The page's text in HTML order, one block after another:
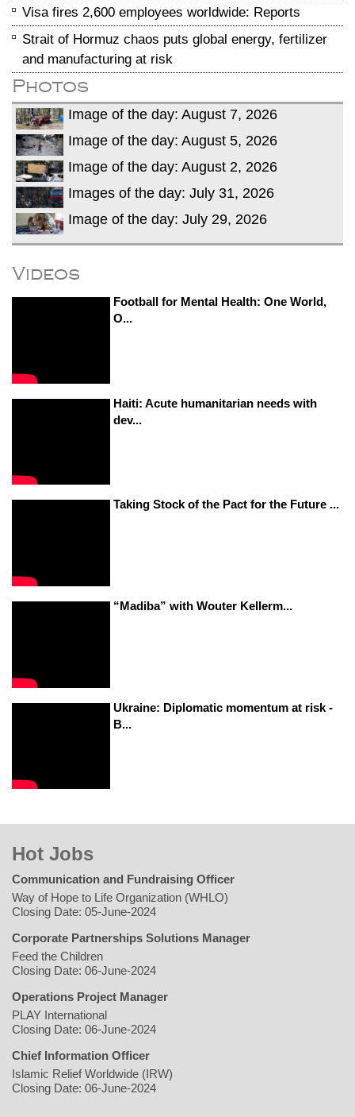
Visa fires 2,600 employees worldwide: Reports
Strait of Hormuz chaos puts global energy, fertilizer
and manufacturing at risk
Photos
Image of the day: August 7, 2026
Image of the day: August 5, 2026
Image of the day: August 2, 2026
Images of the day: July 31, 2026
Image of the day: July 29, 2026
Videos
Football for Mental Health: One World,
O...
Haiti: Acute humanitarian needs with
dev...
Taking Stock of the Pact for the Future ...
“Madiba” with Wouter Kellerm...
Ukraine: Diplomatic momentum at risk -
B...
Hot Jobs
Communication and Fundraising Officer
Way of Hope to Life Organization (WHLO)
Closing Date: 05-June-2024
Corporate Partnerships Solutions Manager
Feed the Children
Closing Date: 06-June-2024
Operations Project Manager
PLAY International
Closing Date: 06-June-2024
Chief Information Officer
Islamic Relief Worldwide (IRW)
Closing Date: 06-June-2024